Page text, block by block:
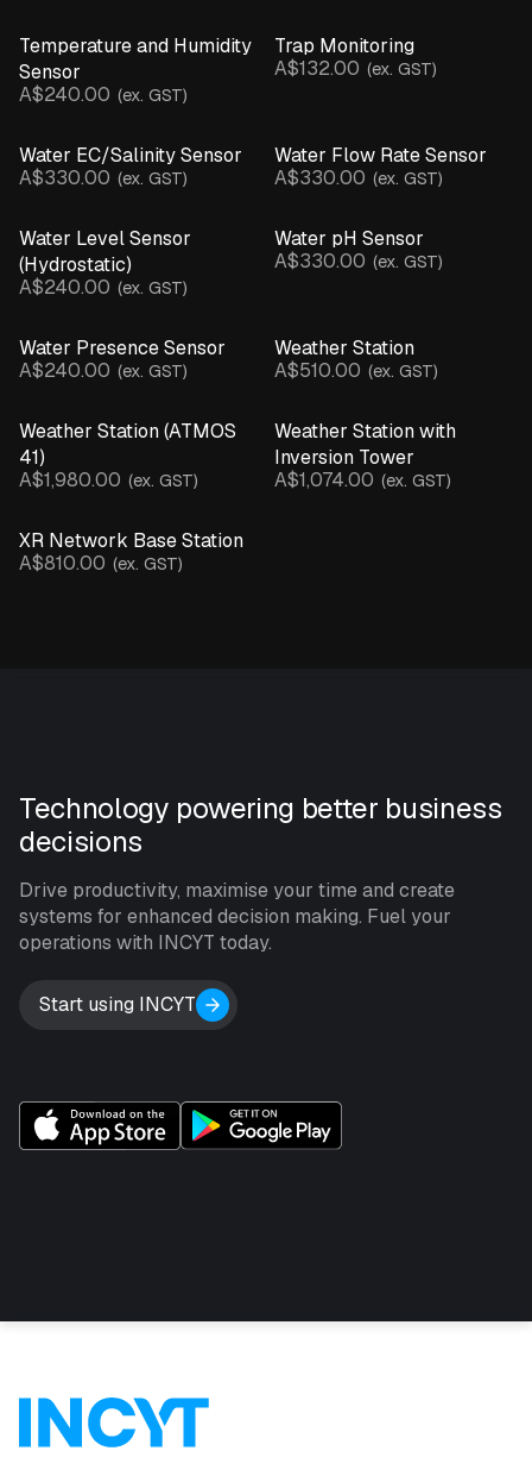
Temperature and Humidity
Sensor
A$240.00 (ex. GST)
Trap Monitoring
A$132.00 (ex. GST)
Water EC/Salinity Sensor
A$330.00 (ex. GST)
Water Flow Rate Sensor
A$330.00 (ex. GST)
Water Level Sensor
(Hydrostatic)
A$240.00 (ex. GST)
Water pH Sensor
A$330.00 (ex. GST)
Water Presence Sensor
A$240.00 (ex. GST)
Weather Station
A$510.00 (ex. GST)
Weather Station (ATMOS
41)
A$1,980.00 (ex. GST)
Weather Station with
Inversion Tower
A$1,074.00 (ex. GST)
XR Network Base Station
A$810.00 (ex. GST)
Technology powering better business
decisions
Drive productivity, maximise your time and create
systems for enhanced decision making. Fuel your
operations with INCYT today.
Start using INCYT